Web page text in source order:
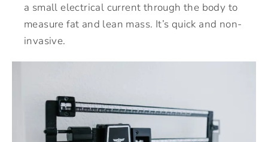
a small electrical current through the body to
measure fat and lean mass. It’s quick and non-
invasive.